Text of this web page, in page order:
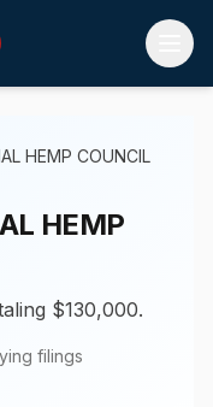
HEMP COUNCIL
HEMP
$130,000.
filings